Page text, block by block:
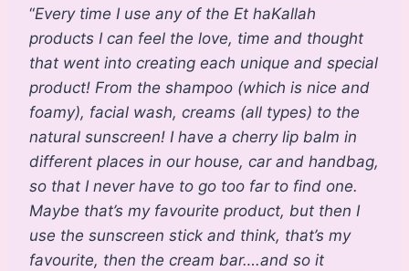
“Every time I use any of the Et haKallah
products I can feel the love, time and thought
that went into creating each unique and special
product! From the shampoo (which is nice and
foamy), facial wash, creams (all types) to the
natural sunscreen! I have a cherry lip balm in
different places in our house, car and handbag,
so that I never have to go too far to find one.
Maybe that’s my favourite product, but then I
use the sunscreen stick and think, that’s my
favourite, then the cream bar….and so it